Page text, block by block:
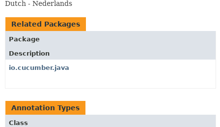
Dutch - Nederlands
Related Packages
Package
Description
io.cucumber.java
Annotation Types
Class